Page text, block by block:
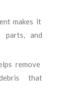
makes it
parts, and
remove
that